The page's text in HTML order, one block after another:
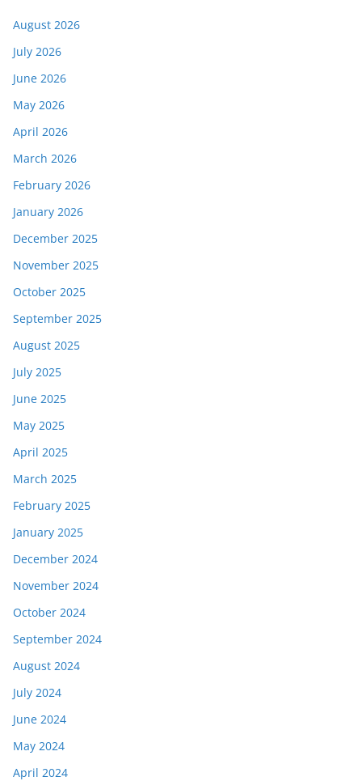
August 2026
July 2026
June 2026
May 2026
April 2026
March 2026
February 2026
January 2026
December 2025
November 2025
October 2025
September 2025
August 2025
July 2025
June 2025
May 2025
April 2025
March 2025
February 2025
January 2025
December 2024
November 2024
October 2024
September 2024
August 2024
July 2024
June 2024
May 2024
April 2024